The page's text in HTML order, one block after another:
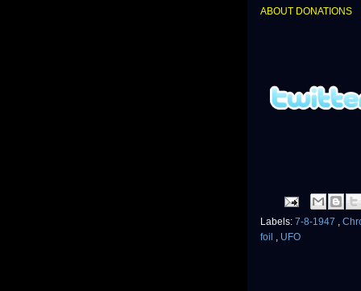
ABOUT DONATIONS
Labels: 7-8-1947 ,
foil , UFO